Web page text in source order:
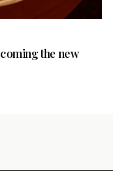
the new